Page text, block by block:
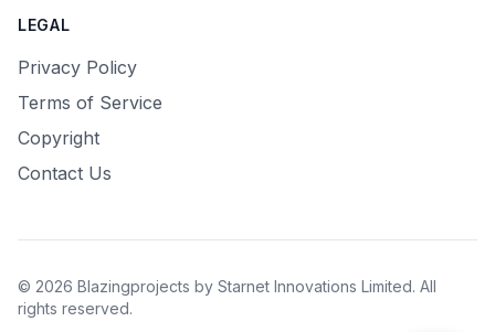
LEGAL
Privacy Policy
Terms of Service
Copyright
Contact Us
© 2026 Blazingprojects by Starnet Innovations Limited. All
rights reserved.